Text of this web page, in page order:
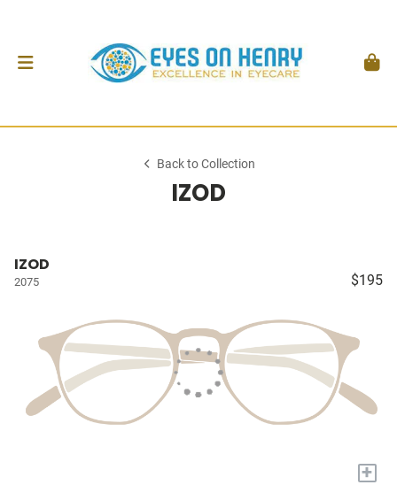
Back to Collection
IZOD
IZOD
2075 $195
+